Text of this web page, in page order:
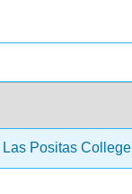
Las Positas College